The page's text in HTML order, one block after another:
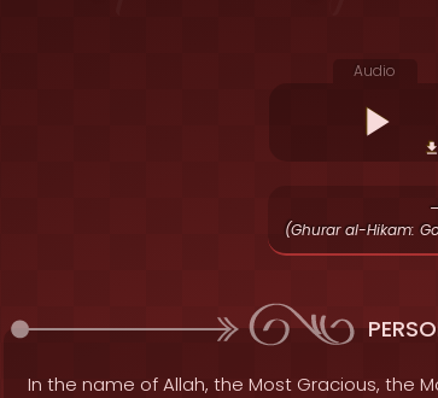
Audio
(Ghurar al-Hikam:
In the name of Allah, the Most Gracious, the